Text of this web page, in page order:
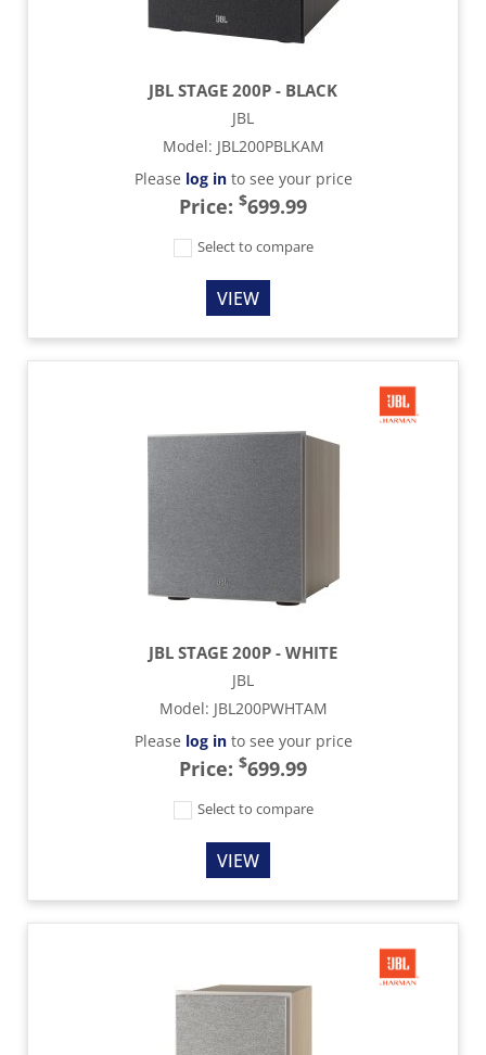
JBL STAGE 200P - BLACK
JBL
Model: JBL200PBLKAM
Please log into see your price
Price: $699.99
Select to compare
VIEW
JBL STAGE 200P - WHITE
JBL
Model: JBL200PWHTAM
Please log into see your price
Price: $699.99
Select to compare
VIEW